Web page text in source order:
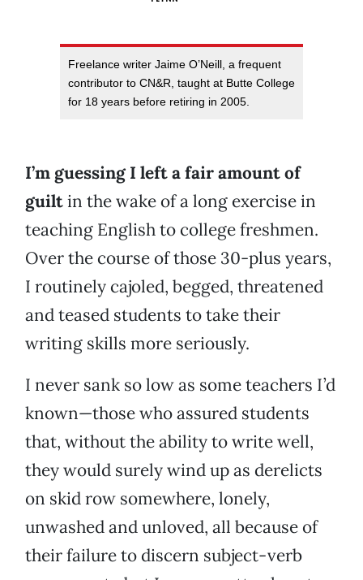
Freelance writer Jaime O’Neill, a frequent
contributor to CN&R, taught at Butte College
for 18 years before retiring in 2005.
I’m guessing I left a fair amount of
guiltin the wake of a long exercise in
teaching English to college freshmen.
Over the course of those 30-plus years,
I routinely cajoled, begged, threatened
and teased students to take their
writing skills more seriously.
I never sank so low as some teachers I’d
known—those who assured students
that, without the ability to write well,
they would surely wind up as derelicts
on skid row somewhere, lonely,
unwashed and unloved, all because of
their failure to discern subject-verb